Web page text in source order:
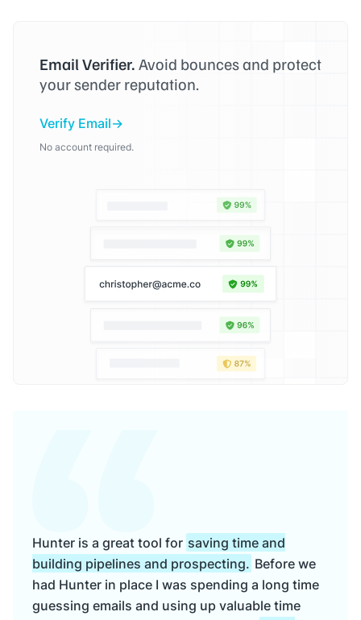
Email Verifier. Avoid bounces and protect
your sender reputation.
Verify Email
No account required.
Hunter is a great tool for saving time and
building pipelines and prospecting. Before we
had Hunter in place I was spending a long time
guessing emails and using up valuable time